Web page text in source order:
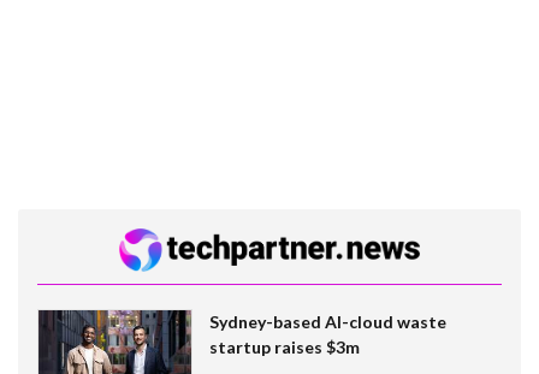
Sydney-based AI-cloud waste
startup raises $3m